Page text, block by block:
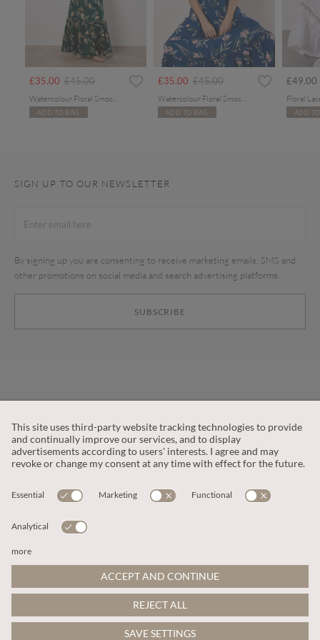
£35.00 Price reduced from
£45.00to
ADD TO BAG
£35.00 Price reduced from
£45.00to
ADD TO BAG
£49.00
ADD
SIGN UP TO OUR NEWSLETTER
SUBSCRIBE
By signing up you are consenting to receive marketing emails, SMS and
other promotions on social media and search advertising platforms.
OUR COMPANY
This site is protected by reCAPTCHA and the
Google Privacy PolicyandTerms of Service apply.
© 2026 Apricot